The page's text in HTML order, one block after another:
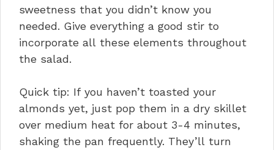
sweetness that you didn’t know you
needed. Give everything a good stir to
incorporate all these elements throughout
the salad.
Quick tip: If you haven’t toasted your
almonds yet, just pop them in a dry skillet
over medium heat for about 3-4 minutes,
shaking the pan frequently. They’ll turn